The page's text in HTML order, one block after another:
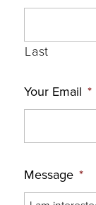
Last
Your Email *
Message *